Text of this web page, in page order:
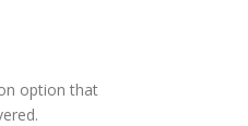
option that